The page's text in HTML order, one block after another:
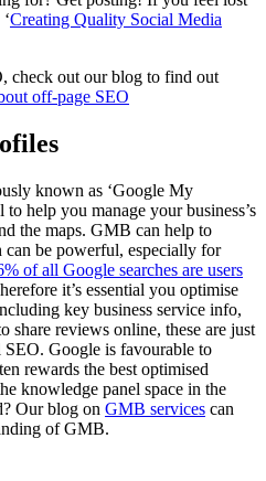
Creating Quality Social Media
check out our blog to find out
off-page SEO
known as ‘Google My
help you manage your business’s
the maps. GMB can help to
be powerful, especially for
of all Google searches are users
it’s essential you optimise
key business service info,
share reviews online, these are just
Google is favourable to
rewards the best optimised
knowledge panel space in the
Our blog on GMB services can
of GMB.